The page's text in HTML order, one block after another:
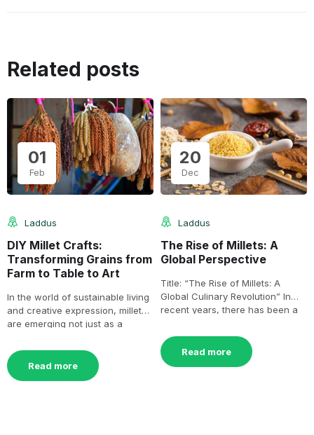
Related posts
01
Feb
Laddus
DIY Millet Crafts:
Transforming Grains from
Farm to Table to Art
In the world of sustainable living
and creative expression, millets
are emerging not just as a
Read more
20
Dec
Laddus
The Rise of Millets: A
Global Perspective
Title: “The Rise of Millets: A
Global Culinary Revolution” In
recent years, there has been a
Read more